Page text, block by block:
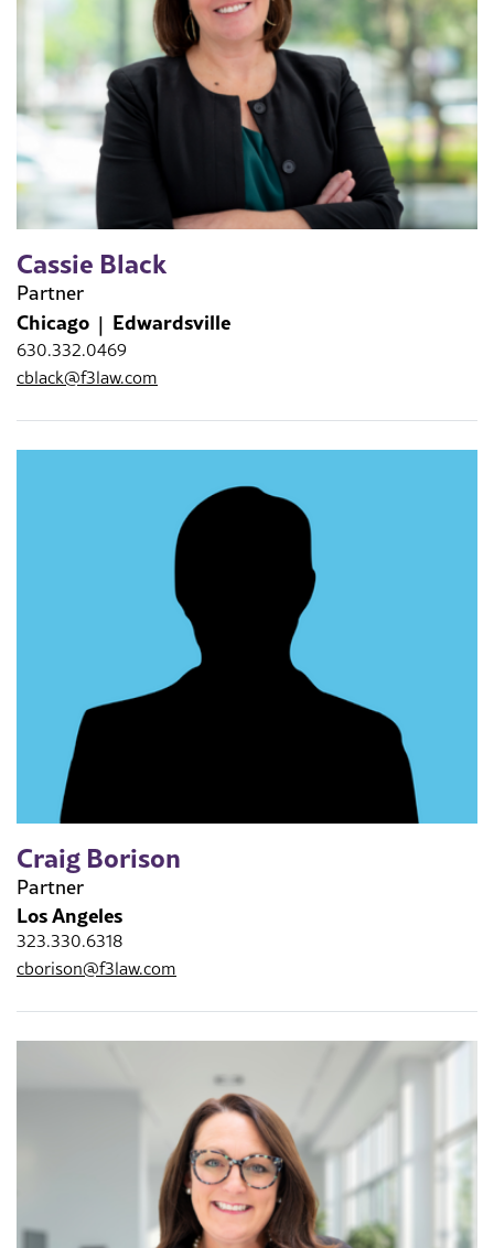
Cassie Black
Partner
Chicago Edwardsville
630.332.0469
cblack@f3law.com
Craig Borison
Partner
Los Angeles
323.330.6318
cborison@f3law.com